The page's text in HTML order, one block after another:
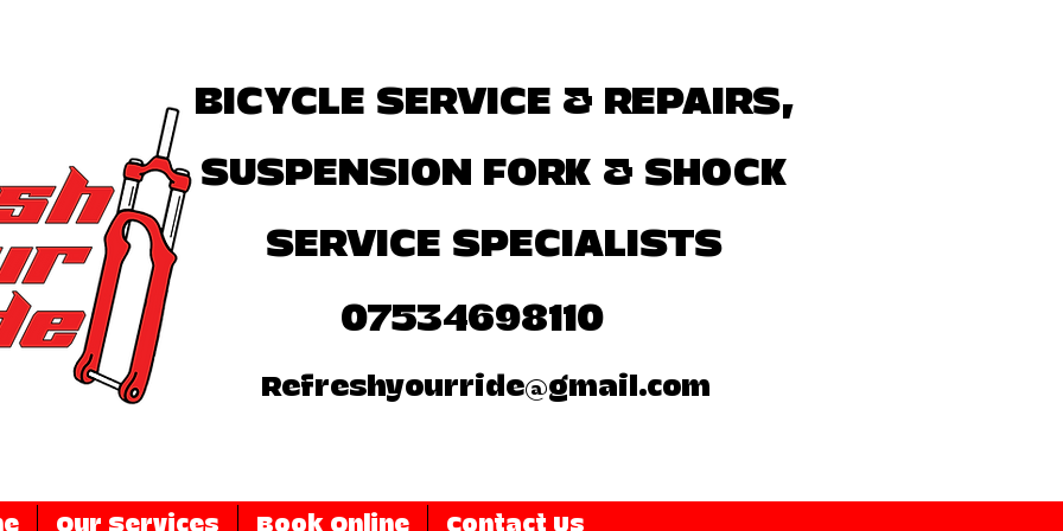
BICYCLE SERVICE & REPAIRS,
SUSPENSION FORK & SHOCK
SERVICE SPECIALISTS
07534698110
Refreshyourride@gmail.com
Our Services Book Online Contact Us